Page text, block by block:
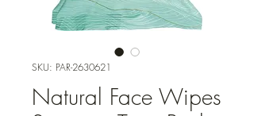
SKU: PAR-2630621
Natural Face Wipes